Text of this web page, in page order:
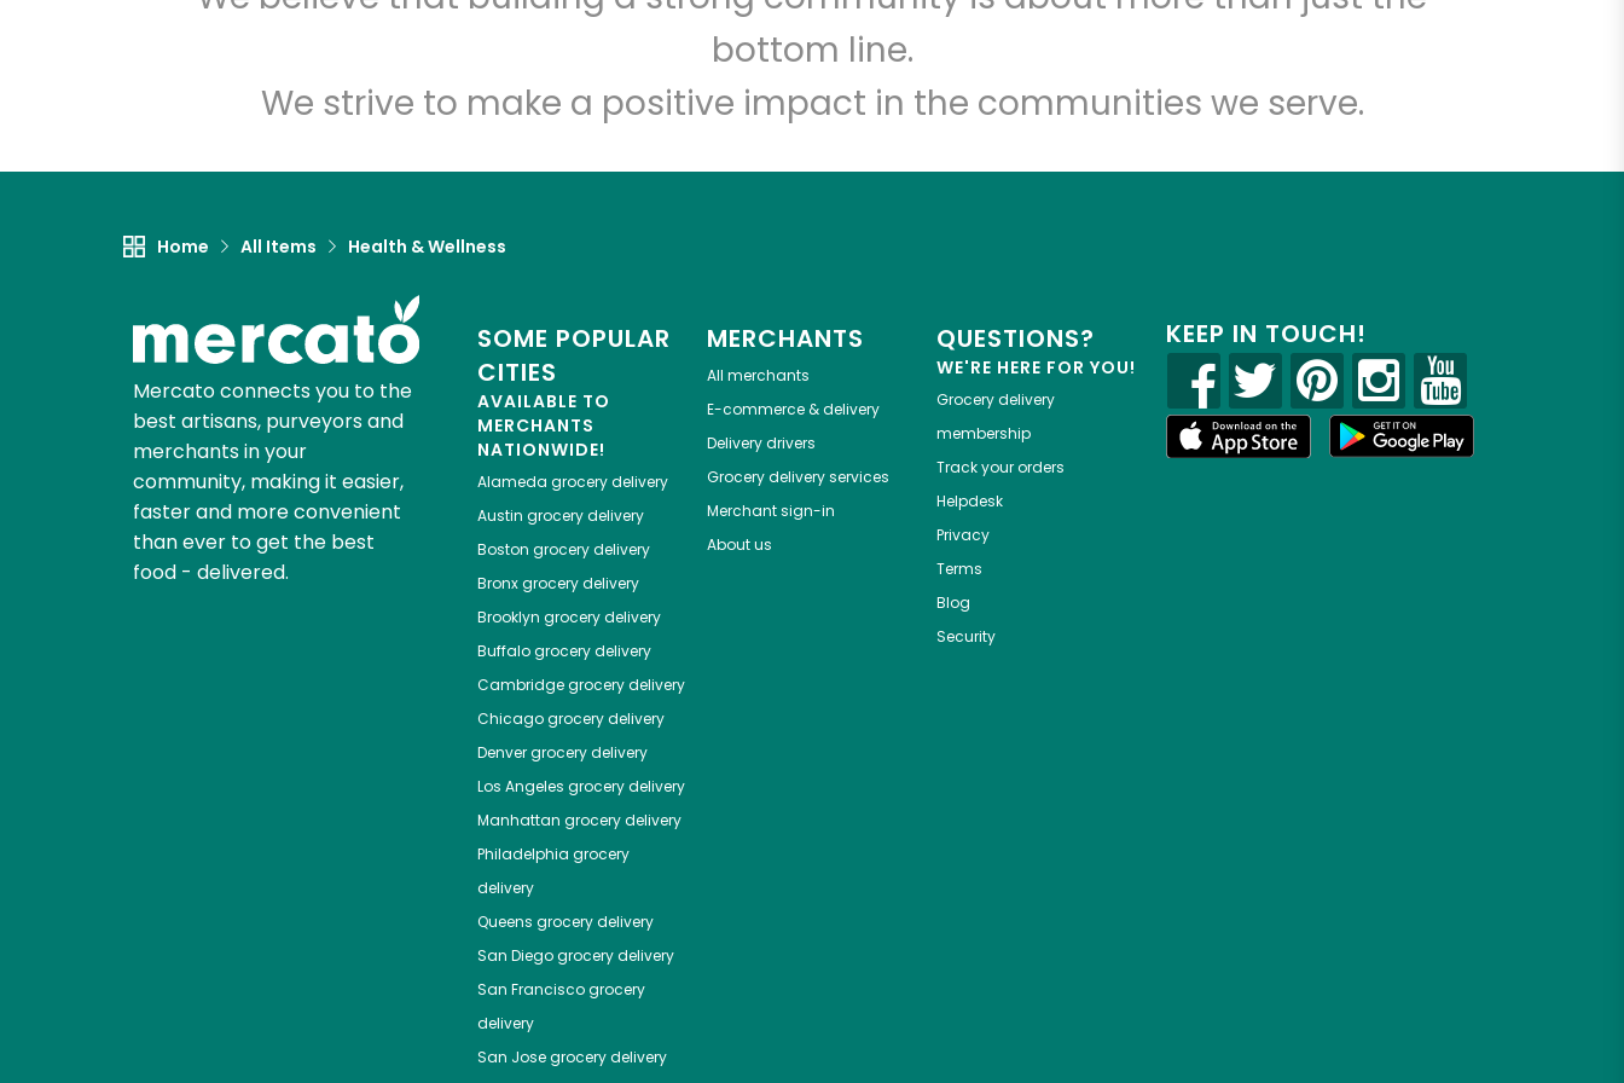
bottom line.
We strive to make a positive impact in the communities we serve.
Home All Items Health & Wellness
Mercato connects you to the
best artisans, purveyors and
merchants in your
community, making it easier,
faster and more convenient
than ever to get the best
food - delivered.
SOME POPULAR
CITIES
AVAILABLE TO
MERCHANTS
NATIONWIDE!
Alameda grocery delivery
Austin grocery delivery
Boston grocery delivery
Bronxgrocery delivery
Brooklyn grocery delivery
Buffalogrocery delivery
Cambridgegrocery delivery
Chicagogrocery delivery
Denvergrocery delivery
Los Angeles grocery delivery
Manhattan grocery delivery
Philadelphia grocery
delivery
Queens grocery delivery
San Diegogrocery delivery
San Franciscogrocery
delivery
San Josegrocery delivery
MERCHANTS
All merchants
E-commerce & delivery
Delivery drivers
Grocery delivery services
Merchant sign-in
About us
QUESTIONS?
WE'RE HERE FOR YOU!
Grocery delivery
membership
Track your orders
Helpdesk
Privacy
Terms
Blog
Security
KEEP IN TOUCH!
Let's shop!